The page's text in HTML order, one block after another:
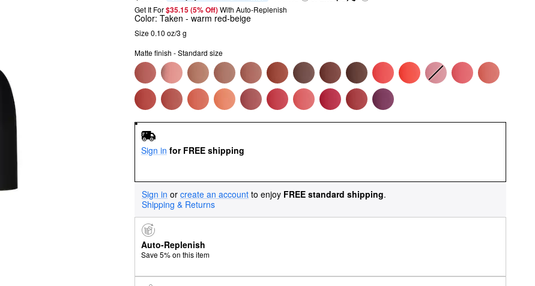
Get It For$35.15 (5% Off) With Auto-Replenish
Color: Taken - warm red-beige
Size 0.10 oz/3 g
Matte finish - Standard size
Sign in for FREE shipping
Sign in or create an account to enjoy FREE standard shipping.
Shipping & Returns
Auto-Replenish
Save 5% on this item